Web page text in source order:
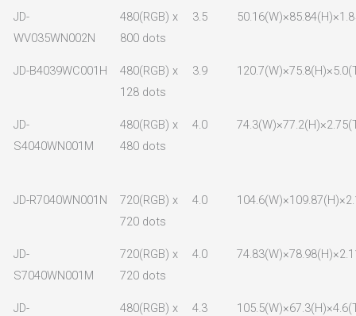
JD-
WV035WN002N
480(RGB) x
800 dots
3.5
JD-B4039WC001H
480(RGB) x
128 dots
3.9
JD-
S4040WN001M
480(RGB) x
480 dots
4.0
JD-R7040WN001N
720(RGB) x
720 dots
4.0
JD-
S7040WN001M
720(RGB) x
720 dots
4.0
JD- 480(RGB) x 4.3